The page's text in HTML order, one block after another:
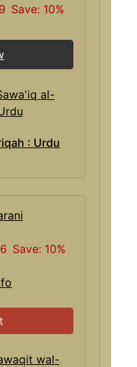
Save: 10%
: Urdu
Save: 10%